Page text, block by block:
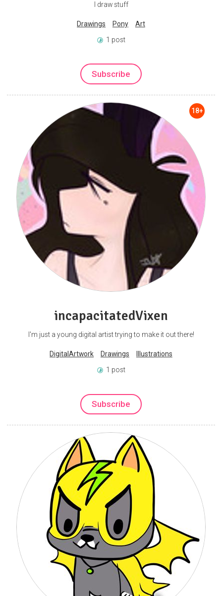
I draw stuff
Drawings Pony Art
1 post
Subscribe
18+
incapacitatedVixen
I'm just a young digital artist trying to make it out there!
DigitalArtwork Drawings Illustrations
1 post
Subscribe